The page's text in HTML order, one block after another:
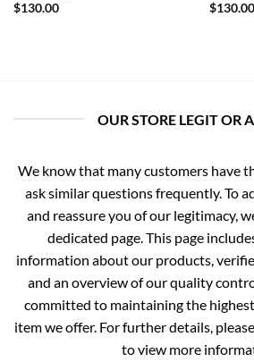
$130.00
$130.00
OUR STORE LEGIT OR
We know that many customers have
ask similar questions frequently. To
and reassure you of our legitimacy,
dedicated page. This page
information about our products,
and an overview of our quality
committed to maintaining the
item we offer. For further details,
to view more